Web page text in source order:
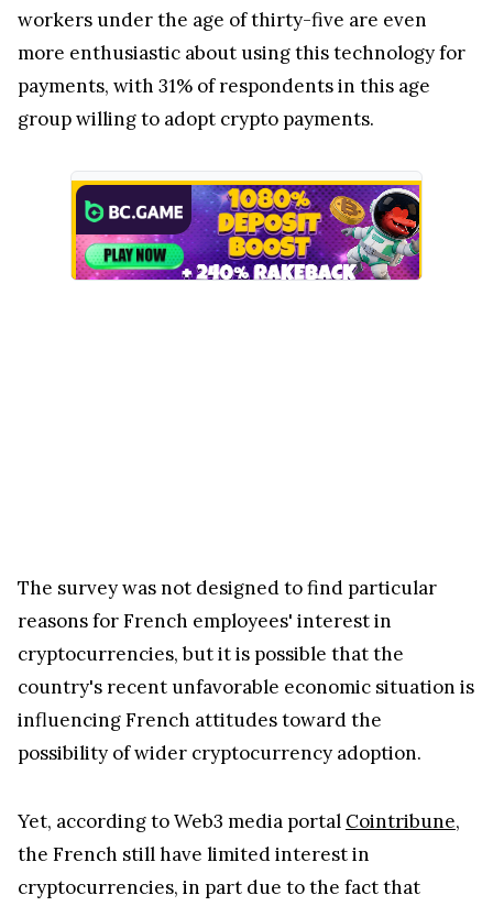
workers under the age of thirty-five are even
more enthusiastic about using this technology for
payments, with 31% of respondents in this age
group willing to adopt crypto payments.
The survey was not designed to find particular
reasons for French employees' interest in
cryptocurrencies, but it is possible that the
country's recent unfavorable economic situation is
influencing French attitudes toward the
possibility of wider cryptocurrency adoption.
Yet, according to Web3 media portal Cointribune,
the French still have limited interest in
cryptocurrencies, in part due to the fact that